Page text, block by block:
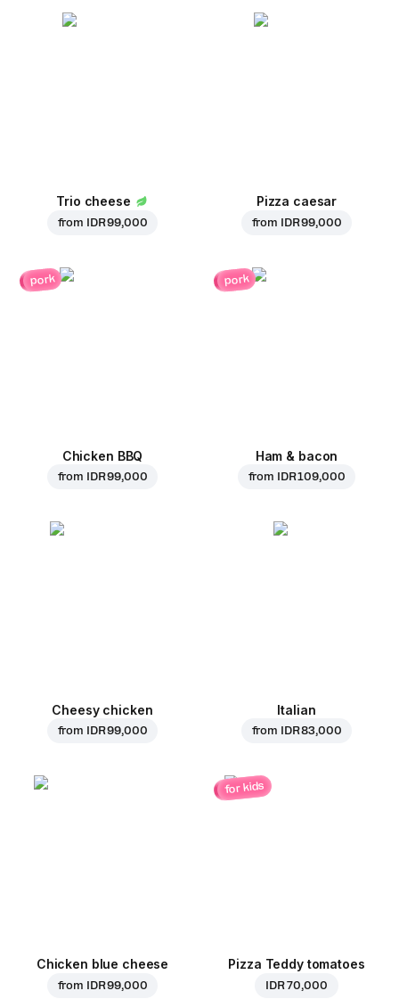
Trio cheese
from IDR 99,000
Pizza caesar
from IDR 99,000
pork
Chicken BBQ
from IDR 99,000
pork
Ham & bacon
from IDR 109,000
Cheesy chicken
from IDR 99,000
Italian
from IDR 83,000
Chicken blue cheese
from IDR 99,000
for kids
Pizza Teddy tomatoes
IDR 70,000